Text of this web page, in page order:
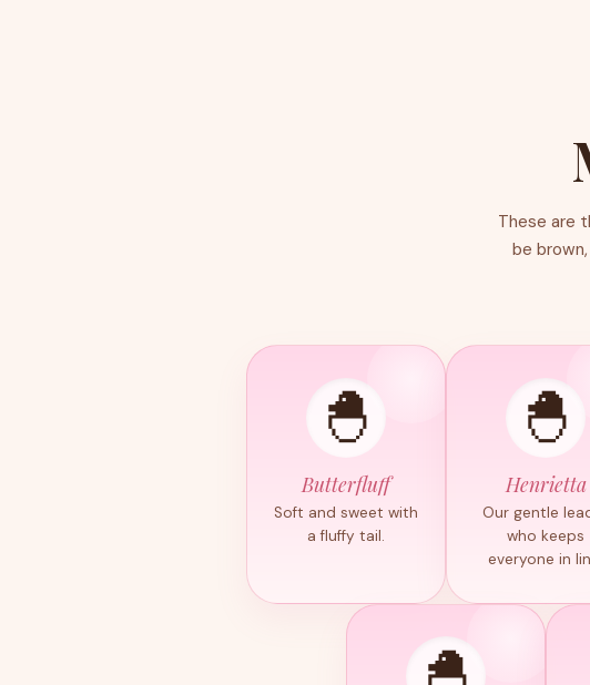
These are
be
🐣
Butterfluff
Soft and sweet with
a fluffy tail.
🐣
Henrietta
Our gentle
who keeps
everyone in